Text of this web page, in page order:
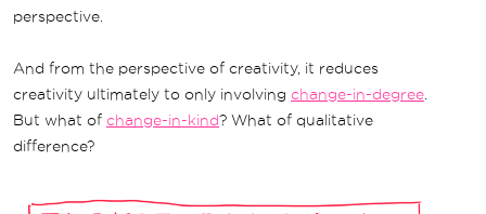
perspective.
And from the perspective of creativity, it reduces
creativity ultimately to only involving change-in-degree
But what of change-in-kind? What of qualitative
difference?